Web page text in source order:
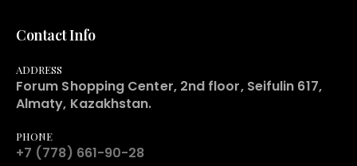
Contact Info
ADDRESS
Forum Shopping Center, 2nd floor, Seifulin 617,
Almaty, Kazakhstan.
PHONE
+7 (778) 661-90-28